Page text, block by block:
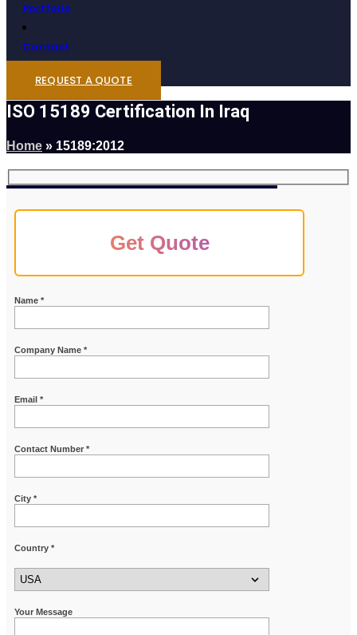
Portfolio
Contact
REQUEST A QUOTE
ISO 15189 Certification In Iraq
Home » 15189:2012
Get Quote
Name *
Company Name *
Email *
Contact Number *
City *
Country *
Your Message